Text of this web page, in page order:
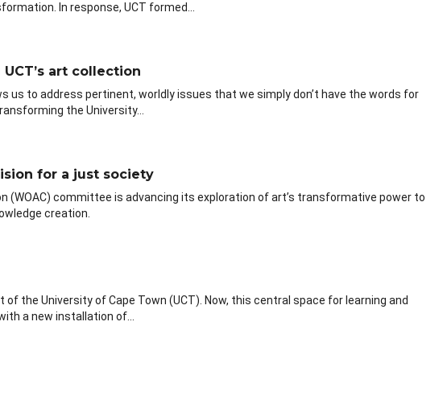
In response, UCT formed...
art collection
us to address pertinent, worldly issues that we simply don’t have the words for
the University...
for a just society
(WOAC) committee is advancing its exploration of art’s transformative power to
creation.
the University of Cape Town (UCT). Now, this central space for learning and
a new installation of...